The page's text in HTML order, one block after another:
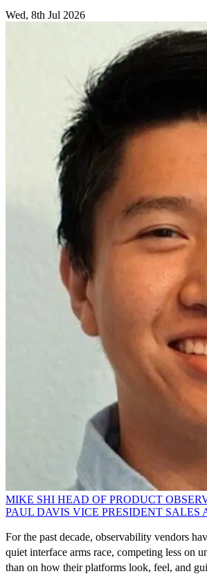
Wed, 8th Jul 2026
MIKE SHI HEAD OF PRODUCT
PAUL DAVIS VICE PRESIDENT SALES
For the past decade, observability vendors
quiet interface arms race, competing less on
than on how their platforms look, feel, and